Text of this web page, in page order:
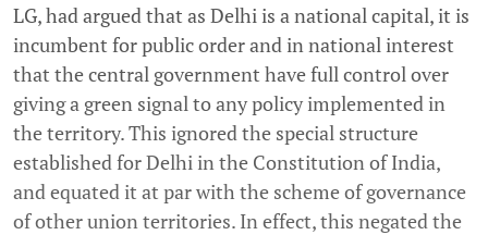
LG, had argued that as Delhi is a national capital, it is
incumbent for public order and in national interest
that the central government have full control over
giving a green signal to any policy implemented in
the territory. This ignored the special structure
established for Delhi in the Constitution of India,
and equated it at par with the scheme of governance
of other union territories. In effect, this negated the